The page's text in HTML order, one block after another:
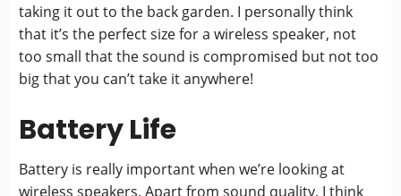
taking it out to the back garden. I personally think
that it’s the perfect size for a wireless speaker, not
too small that the sound is compromised but not too
big that you can’t take it anywhere!
Battery Life
Battery is really important when we’re looking at
wireless speakers. Apart from sound quality, I think